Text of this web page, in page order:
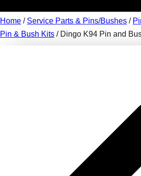
Home / Service Parts & Pins/Bushes /
Pin & Bush Kits / Dingo K94 Pin and